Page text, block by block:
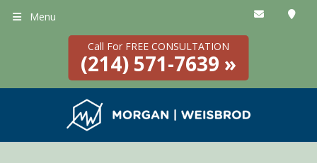
Call For FREE CONSULTATION
(214) 571-7639 »
Menu